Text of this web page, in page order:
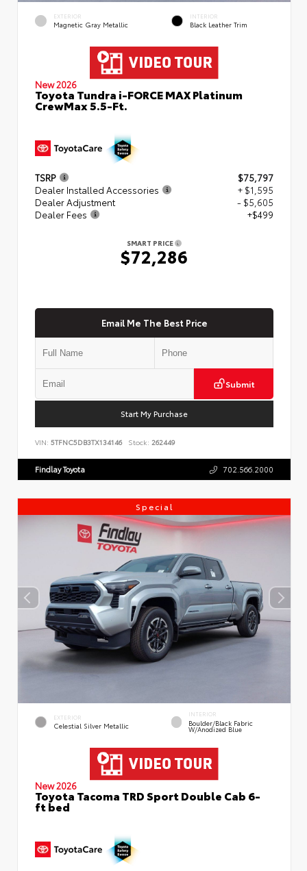
EXTERIOR
Magnetic Gray Metallic
INTERIOR
Black Leather Trim
New 2026
Toyota Tundra i-FORCE MAX Platinum
CrewMax 5.5-Ft.
TSRP
$75,797
Dealer Installed Accessories
+ $1,595
Dealer Adjustment
- $5,605
Dealer Fees
+$499
SMART PRICE
$72,286
Email Me The Best Price
Submit
Start My Purchase
VIN: 5TFNC5DB3TX134146 Stock: 262449
Findlay Toyota 702.566.2000
Special
EXTERIOR
Celestial Silver Metallic
INTERIOR
Boulder/Black Fabric
W/Anodized Blue
New 2026
Toyota Tacoma TRD Sport Double Cab 6-
ft bed